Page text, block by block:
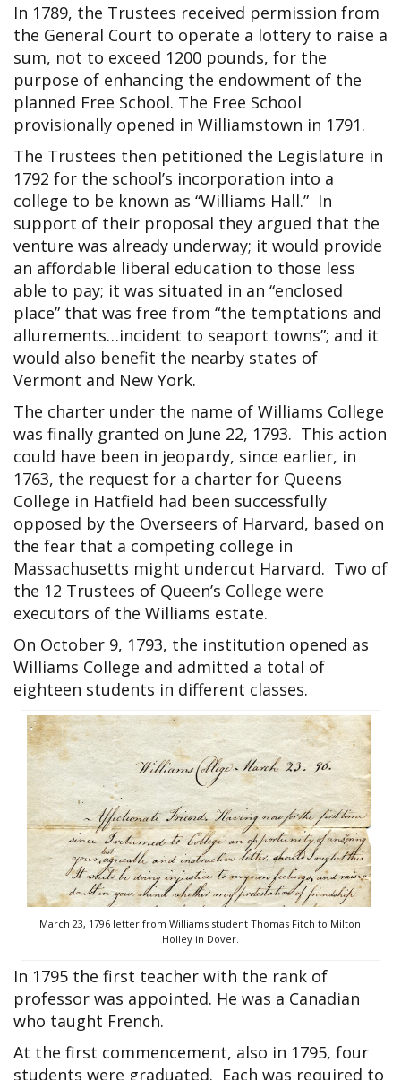
In 1789, the Trustees received permission from
the General Court to operate a lottery to raise a
sum, not to exceed 1200 pounds, for the
purpose of enhancing the endowment of the
planned Free School. The Free School
provisionally opened in Williamstown in 1791.
The Trustees then petitioned the Legislature in
1792 for the school’s incorporation into a
college to be known as “Williams Hall.” In
support of their proposal they argued that the
venture was already underway; it would provide
an affordable liberal education to those less
able to pay; it was situated in an “enclosed
place” that was free from “the temptations and
allurements…incident to seaport towns”; and it
would also benefit the nearby states of
Vermont and New York.
The charter under the name of Williams College
was finally granted on June 22, 1793. This action
could have been in jeopardy, since earlier, in
1763, the request for a charter for Queens
College in Hatfield had been successfully
opposed by the Overseers of Harvard, based on
the fear that a competing college in
Massachusetts might undercut Harvard. Two of
the 12 Trustees of Queen’s College were
executors of the Williams estate.
On October 9, 1793, the institution opened as
Williams College and admitted a total of
eighteen students in different classes.
March 23, 1796 letter from Williams student Thomas Fitch to Milton
Holley in Dover.
In 1795 the first teacher with the rank of
professor was appointed. He was a Canadian
who taught French.
At the first commencement, also in 1795, four
students were graduated. Each was required to